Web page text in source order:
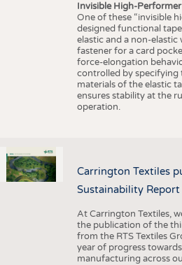
Invisible High-Performer
One of these “invisible
designed functional
elastic and a non-elastic
fastener for a card
force-elongation
controlled by specifying
materials of the elastic
ensures stability at the
operation.
Carrington Textiles
Sustainability Report
At Carrington Textiles,
the publication of the
from the RTS Textiles
year of progress
manufacturing across